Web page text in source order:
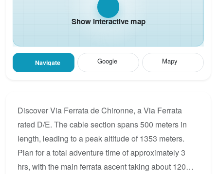
Show interactive map
Navigate Google Mapy
Discover Via Ferrata de Chironne, a Via Ferrata
rated D/E. The cable section spans 500 meters in
length, leading to a peak altitude of 1353 meters.
Plan for a total adventure time of approximately 3
hrs, with the main ferrata ascent taking about 120